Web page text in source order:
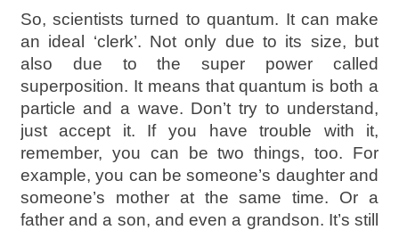
So, scientists turned to quantum. It can make
an ideal ‘clerk’. Not only due to its size, but
also due to the super power called
superposition. It means that quantum is both a
particle and a wave. Don’t try to understand,
just accept it. If you have trouble with it,
remember, you can be two things, too. For
example, you can be someone’s daughter and
someone’s mother at the same time. Or a
father and a son, and even a grandson. It’s still